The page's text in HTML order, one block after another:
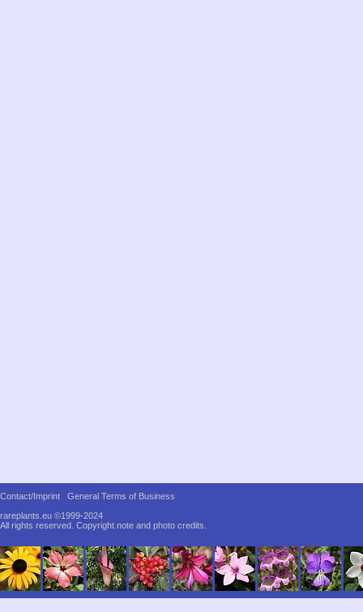
Contact/Imprint
General Terms of Business
rareplants.eu ©1999-2024
All rights reserved. Copyright note and photo credits.